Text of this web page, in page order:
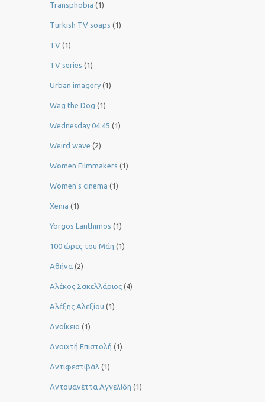
Transphobia (1)
Turkish TV soaps (1)
TV (1)
TV series (1)
Urban imagery (1)
Wag the Dog (1)
Wednesday 04:45 (1)
Weird wave (2)
Women Filmmakers (1)
Women’s cinema (1)
Xenia (1)
Yorgos Lanthimos (1)
100 ώρες του Μάη (1)
Αθήνα (2)
Αλέκος Σακελλάριος (4)
Αλέξης Αλεξίου (1)
Ανοίκειο (1)
Ανοιχτή Επιστολή (1)
Αντιφεστιβάλ (1)
Αντουανέττα Αγγελίδη (1)